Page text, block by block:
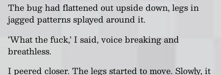
The bug had flattened out upside down, legs in
jagged patterns splayed around it.
‘What the fuck,’ I said, voice breaking and
breathless.
I peered closer. The legs started to move. Slowly, it